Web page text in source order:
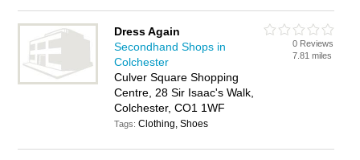
Dress Again
Secondhand Shops in
Colchester
Culver Square Shopping
Centre, 28 Sir Isaac's Walk,
Colchester, CO1 1WF
Tags:Clothing, Shoes
0 Reviews
7.81 miles